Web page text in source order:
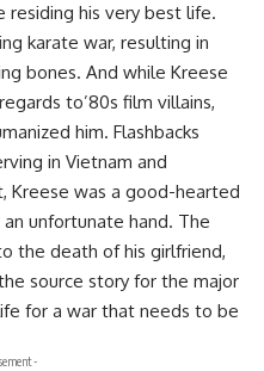
residing his very best life.
karate war, resulting in
bones. And while Kreese
to’80s film villains,
him. Flashbacks
in Vietnam and
Kreese was a good-hearted
unfortunate hand. The
the death of his girlfriend,
source story for the major
for a war that needs to be
-